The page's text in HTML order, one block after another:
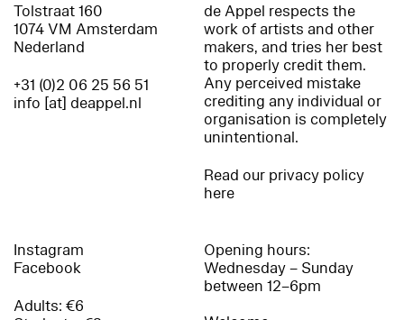
Tolstraat 160
1074 VM Amsterdam
Nederland
+31 (0)2 06 25 56 51
info [at] deappel.nl
de Appel respects the
work of artists and other
makers, and tries her best
to properly credit them.
Any perceived mistake
crediting any individual or
organisation is completely
unintentional.
Read our privacy policy
here
Instagram
Facebook
Adults: €6
Opening hours:
Wednesday – Sunday
between 12–6pm